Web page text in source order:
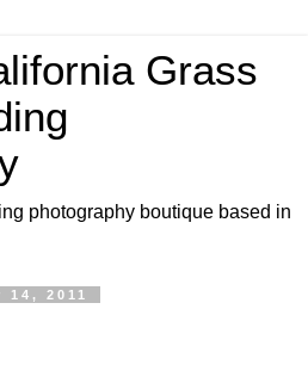
Grass
photography boutique based in
14, 2011